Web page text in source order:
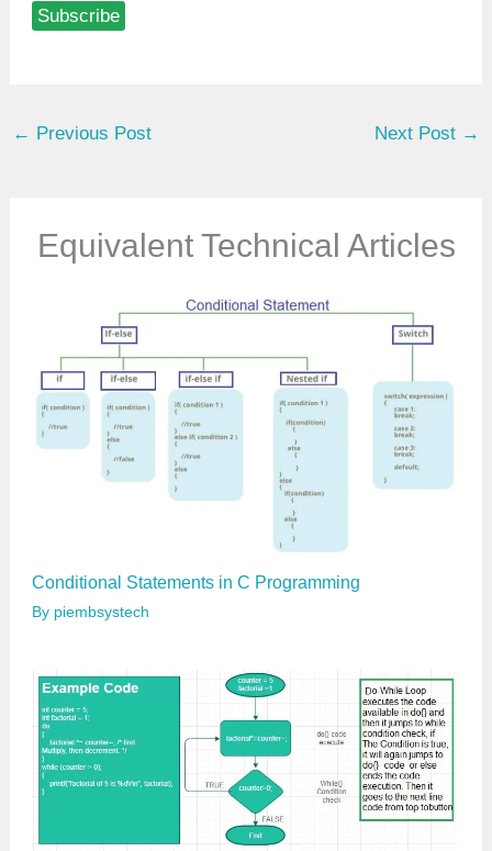
e
r
a
Subscribe
← Previous Post Next Post →
Equivalent Technical Articles
Conditional Statements in C Programming
By piembsystech